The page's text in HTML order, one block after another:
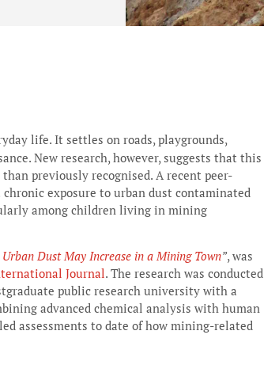
life. It settles on roads, playgrounds,
New research, however, suggests that this
previously recognised. A recent peer-
chronic exposure to urban dust contaminated
among children living in mining
Dust May Increase in a Mining Town”, was
Journal. The research was conducted
public research university with a
advanced chemical analysis with human
assessments to date of how mining-related